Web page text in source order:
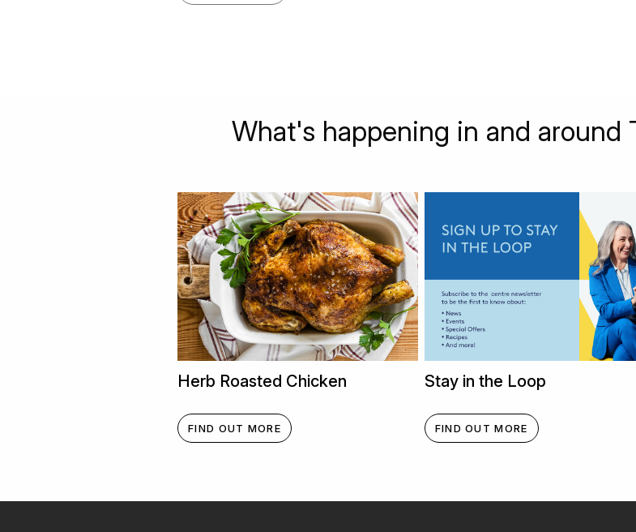
What's happening in and around
Herb Roasted Chicken
FIND OUT MORE
Stay in the Loop
FIND OUT MORE